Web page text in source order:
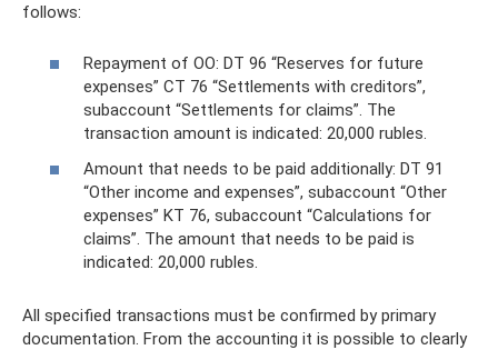
follows:
Repayment of OO: DT 96 “Reserves for future
expenses” CT 76 “Settlements with creditors”,
subaccount “Settlements for claims”. The
transaction amount is indicated: 20,000 rubles.
Amount that needs to be paid additionally: DT 91
“Other income and expenses”, subaccount “Other
expenses” KT 76, subaccount “Calculations for
claims”. The amount that needs to be paid is
indicated: 20,000 rubles.
All specified transactions must be confirmed by primary
documentation. From the accounting it is possible to clearly